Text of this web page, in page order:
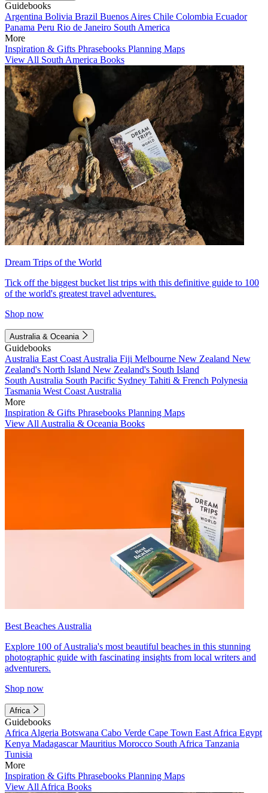
Guidebooks
Argentina Bolivia Brazil Buenos Aires Chile Colombia Ecuador
Panama Peru Rio de Janeiro South America
More
Inspiration & Gifts Phrasebooks Planning Maps
View All South America Books
Dream Trips of the World
Tick off the biggest bucket list trips with this definitive guide to 100
of the world's greatest travel adventures.
Shop now
Australia & Oceania
Guidebooks
Australia East Coast Australia Fiji Melbourne New Zealand New
Zealand's North Island New Zealand's South Island
South Australia South Pacific Sydney Tahiti & French Polynesia
Tasmania West Coast Australia
More
Inspiration & Gifts Phrasebooks Planning Maps
View All Australia & Oceania Books
Best Beaches Australia
Explore 100 of Australia's most beautiful beaches in this stunning
photographic guide with fascinating insights from local writers and
adventurers.
Shop now
Africa
Guidebooks
Africa Algeria Botswana Cabo Verde Cape Town East Africa Egypt
Kenya MadagascarMauritius Morocco South Africa Tanzania
Tunisia
More
Inspiration & Gifts Phrasebooks Planning Maps
View All Africa Books